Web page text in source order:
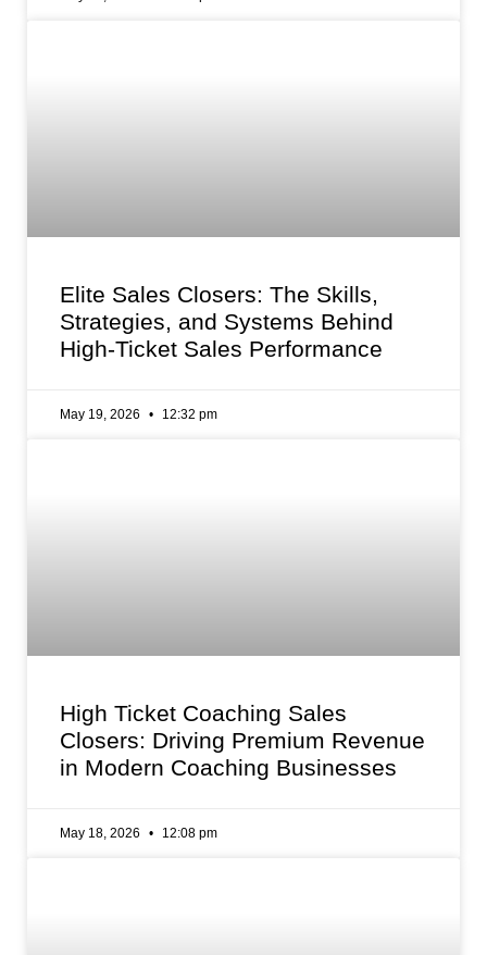
Elite Sales Closers: The Skills,
Strategies, and Systems Behind
High-Ticket Sales Performance
May 19, 2026 12:32 pm
High Ticket Coaching Sales
Closers: Driving Premium Revenue
in Modern Coaching Businesses
May 18, 2026 12:08 pm